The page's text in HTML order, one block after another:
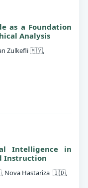
as a Foundation
Analysis
Zulkefli🇲🇾,
Intelligence in
Instruction
, Nova Hastariza 🇮🇩,